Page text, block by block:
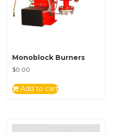
Monoblock Burners
$0.00
Add to cart